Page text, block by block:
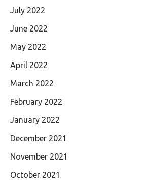
July 2022
June 2022
May 2022
April 2022
March 2022
February 2022
January 2022
December 2021
November 2021
October 2021